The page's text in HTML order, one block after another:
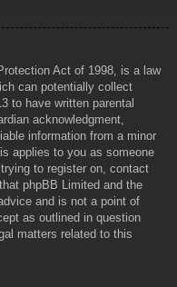
Act of 1998, is a law
can potentially collect
to have written parental
acknowledgment,
information from a minor
applies to you as someone
to register on, contact
phpBB Limited and the
and is not a point of
as outlined in question
matters related to this